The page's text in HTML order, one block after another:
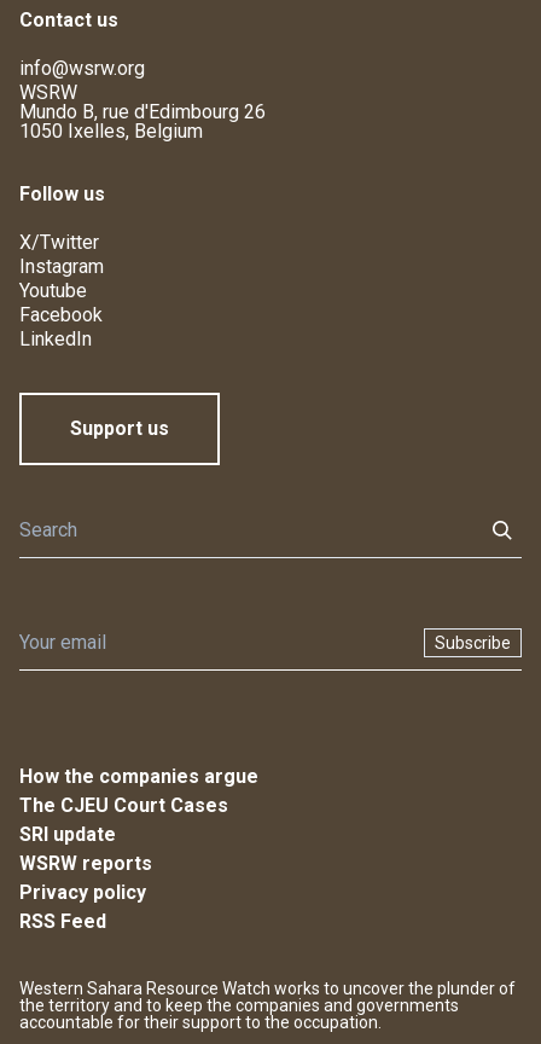
Contact us
info@wsrw.org
WSRW
Mundo B, rue d'Edimbourg 26
1050 Ixelles, Belgium
Follow us
X/Twitter
Instagram
Youtube
Facebook
LinkedIn
Support us
Subscribe
How the companies argue
The CJEU Court Cases
SRI update
WSRW reports
Privacy policy
RSS Feed
Western Sahara Resource Watch works to uncover the plunder of
the territory and to keep the companies and governments
accountable for their support to the occupation.